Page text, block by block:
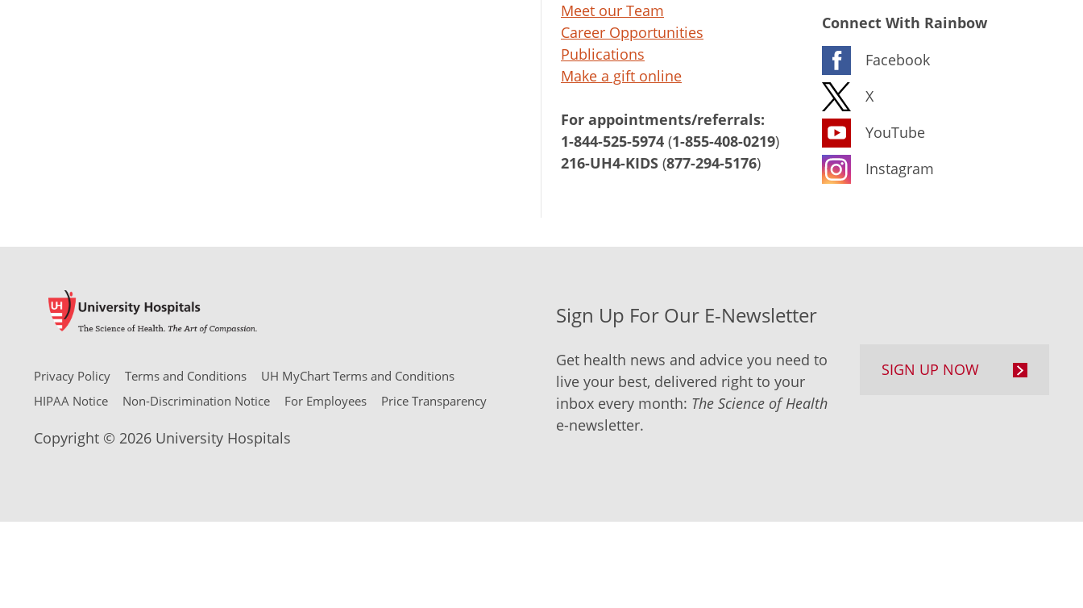
Meet our Team
Career Opportunities
Publications
Make a gift online
For appointments/referrals:
1-844-525-5974 (1-855-408-0219)
216-UH4-KIDS (877-294-5176)
Connect With Rainbow
Facebook
X
YouTube
Instagram
Privacy Policy Terms and Conditions
UH MyChart Terms and Conditions
HIPAA Notice
Non-Discrimination Notice For Employees Price Transparency
Copyright © 2026 University Hospitals
Sign Up For Our E-Newsletter
Get health news and advice you need to
live your best, delivered right to your
inbox every month: The Science of Health
e-newsletter.
SIGN UP NOW